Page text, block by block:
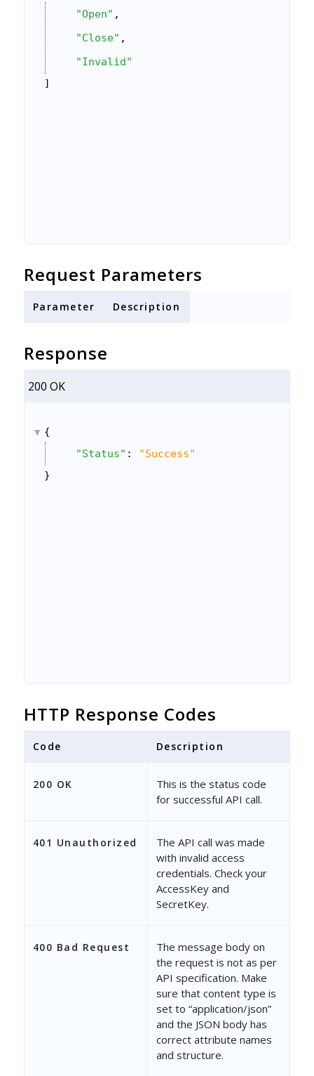
"Open" ,
"Close" ,
"Invalid"
]
Request Parameters
Parameter Description
Response
200 OK
{
"Status" : "Success"
}
HTTP Response Codes
Code Description
200 OK
This is the status code
for successful API call.
401 Unauthorized
The API call was made
with invalid access
credentials. Check your
AccessKey and
SecretKey.
400 Bad Request
The message body on
the request is not as per
API specification. Make
sure that content type is
set to “application/json”
and the JSON body has
correct attribute names
and structure.